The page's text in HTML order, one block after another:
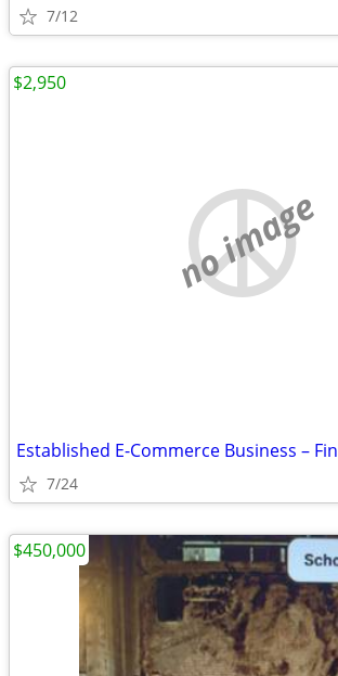
7/12
no image
Established E-Commerce Business –
7/24
$2,950
$450,000